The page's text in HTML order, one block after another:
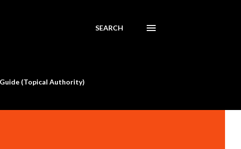
SEARCH
(Topical Authority)